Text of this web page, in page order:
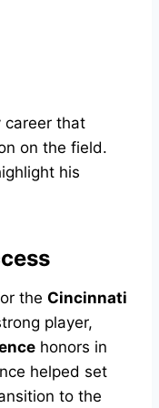
career that
on the field.
his
the Cincinnati
player,
honors in
helped set
to the